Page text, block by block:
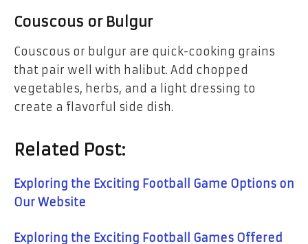
Couscous or Bulgur
Couscous or bulgur are quick-cooking grains
that pair well with halibut. Add chopped
vegetables, herbs, and a light dressing to
create a flavorful side dish.
Related Post:
Exploring the Exciting Football Game Options on
Our Website
Exploring the Exciting Football Games Offered